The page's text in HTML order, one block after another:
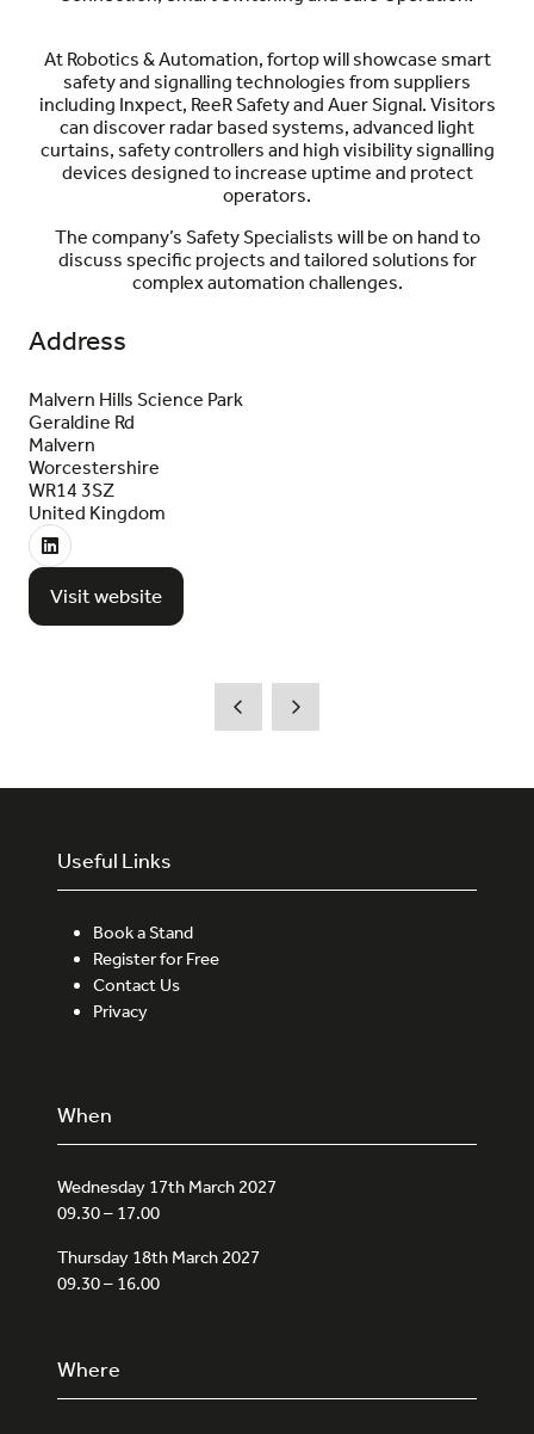
At Robotics & Automation, fortopwill showcase smart
safety and signalling technologies from suppliers
including Inxpect, ReeR Safety and Auer Signal. Visitors
can discover radar based systems, advanced light
curtains, safety controllers and high visibility signalling
devices designed to increase uptime and protect
operators.
The company’s Safety Specialists will be on hand to
discuss specific projects and tailored solutions for
complex automation challenges.
Address
Malvern Hills Science Park
Geraldine Rd
Malvern
Worcestershire
WR14 3SZ
United Kingdom
Visit website
(opens
Useful Links
Book a Stand
Register for Free
Contact Us
Privacy
When
Wednesday 17th March 2027
09.30 – 17.00
Thursday 18th March 2027
09.30 – 16.00
Where